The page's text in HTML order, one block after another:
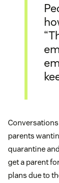
parents
quarantine
get a parent
plans due to